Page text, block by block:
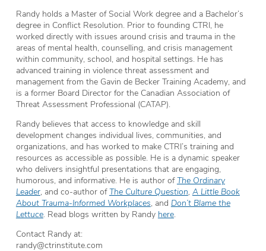
Randy holds a Master of Social Work degree and a Bachelor’s
degree in Conflict Resolution. Prior to founding CTRI, he
worked directly with issues around crisis and trauma in the
areas of mental health, counselling, and crisis management
within community, school, and hospital settings. He has
advanced training in violence threat assessment and
management from the Gavin de Becker Training Academy, and
is a former Board Director for the Canadian Association of
Threat Assessment Professional (CATAP).
Randy believes that access to knowledge and skill
development changes individual lives, communities, and
organizations, and has worked to make CTRI’s training and
resources as accessible as possible. He is a dynamic speaker
who delivers insightful presentations that are engaging,
humorous, and informative. He is author ofThe Ordinary
Leader, and co-author ofThe Culture Question, A Little Book
About Trauma-Informed Workplaces, and Don’t Blame the
Lettuce. Read blogs written by Randy here.
Contact Randy at:
randy@ctrinstitute.com